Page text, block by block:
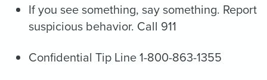
If you see something, say something. Report
suspicious behavior. Call 911
Confidential Tip Line 1-800-863-1355